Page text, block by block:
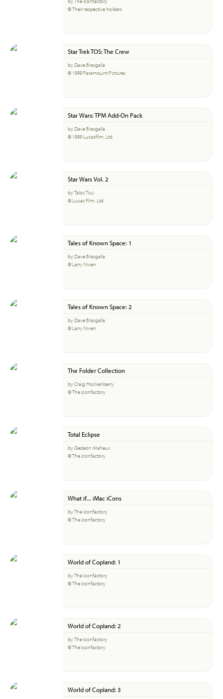
© Their respective holders
Star Trek TOS: The Crew
by Dave Brasgalla
© 1999 Paramount Pictures
Star Wars: TPM Add-On Pack
by Dave Brasgalla
© 1999 Lucasfilm, Ltd.
Star Wars Vol. 2
by Talos Tsui
© Lucas Film, Ltd.
Tales of Known Space: 1
by Dave Brasgalla
© Larry Niven
Tales of Known Space: 2
by Dave Brasgalla
© Larry Niven
The Folder Collection
by Craig Hockenberry
© The Iconfactory
Total Eclipse
by Gedeon Maheux
© The Iconfactory
What if... iMac iCons
by The Iconfactory
© The Iconfactory
World of Copland: 1
by The Iconfactory
© The Iconfactory
World of Copland: 2
by The Iconfactory
© The Iconfactory
World of Copland: 3